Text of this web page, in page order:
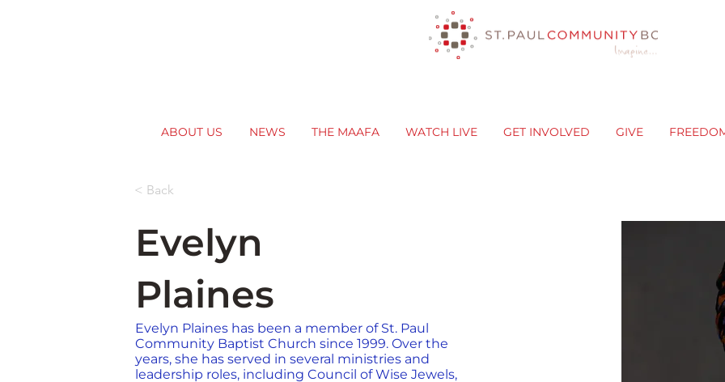
ABOUT US NEWS THE MAAFA WATCH LIVE GET INVOLVED GIVE
< Back
Evelyn
Plaines
Evelyn Plaines has been a member of St. Paul
Community Baptist Church since 1999. Over the
years, she has served in several ministries and
leadership roles, including Council of Wise Jewels,